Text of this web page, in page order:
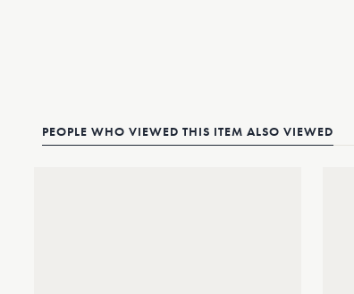
PEOPLE WHO VIEWED THIS ITEM ALSO VIEWED